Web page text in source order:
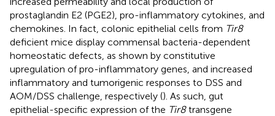
prostaglandin E2 (PGE2), pro-inflammatory cytokines, and
chemokines. In fact, colonic epithelial cells from Tir8
deficient mice display commensal bacteria-dependent
homeostatic defects, as shown by constitutive
upregulation of pro-inflammatory genes, and increased
inflammatory and tumorigenic responses to DSS and
AOM/DSS challenge, respectively (). As such, gut
epithelial-specific expression of the Tir8transgene